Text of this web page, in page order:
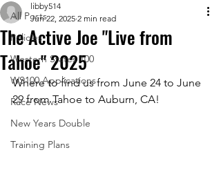
All Posts
Policies
Western States 100
WS100 Applications
Race News
New Years Double
Training Plans
The Active Joe "Live from
Tahoe" 2025
libby514
Jun 22, 2025 2 min read
Where to find us from June 24 to June
29 from Tahoe to Auburn, CA!